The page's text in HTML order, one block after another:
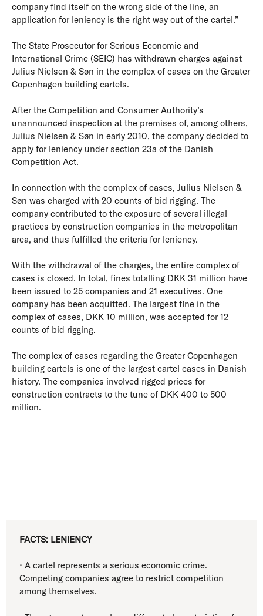
company find itself on the wrong side of the line, an
application for leniency is the right way out of the cartel.”
The State Prosecutor for Serious Economic and
International Crime (SEIC) has withdrawn charges against
Julius Nielsen & Søn in the complex of cases on the Greater
Copenhagen building cartels.
After the Competition and Consumer Authority’s
unannounced inspection at the premises of, among others,
Julius Nielsen & Søn in early 2010, the company decided to
apply for leniency under section 23a of the Danish
Competition Act.
In connection with the complex of cases, Julius Nielsen &
Søn was charged with 20 counts of bid rigging. The
company contributed to the exposure of several illegal
practices by construction companies in the metropolitan
area, and thus fulfilled the criteria for leniency.
With the withdrawal of the charges, the entire complex of
cases is closed. In total, fines totalling DKK 31 million have
been issued to 25 companies and 21 executives. One
company has been acquitted. The largest fine in the
complex of cases, DKK 10 million, was accepted for 12
counts of bid rigging.
The complex of cases regarding the Greater Copenhagen
building cartels is one of the largest cartel cases in Danish
history. The companies involved rigged prices for
construction contracts to the tune of DKK 400 to 500
million.
FACTS: LENIENCY
• A cartel represents a serious economic crime.
Competing companies agree to restrict competition
among themselves.